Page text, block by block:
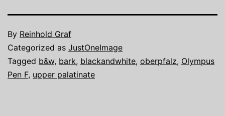
By Reinhold Graf
Categorized as JustOneImage
Tagged b&w, bark, blackandwhite, oberpfalz, Olympus
Pen F, upper palatinate